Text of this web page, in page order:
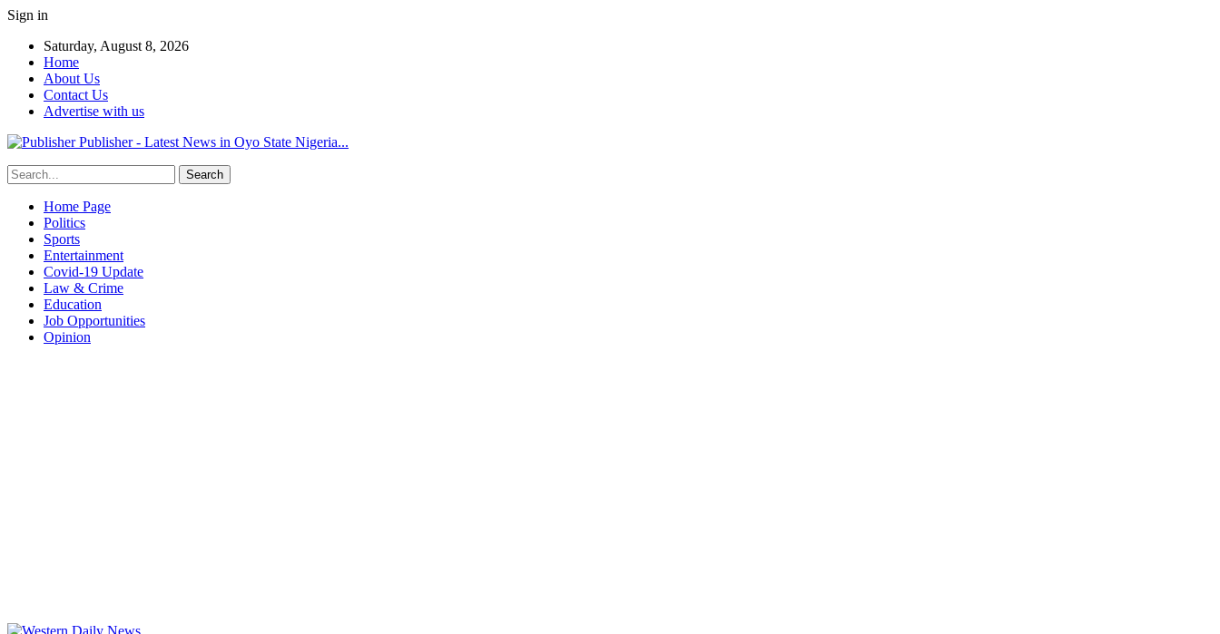
Sign in
Saturday, August 8, 2026
Home
About Us
Contact Us
Advertise with us
Publisher - Latest News in Oyo State Nigeria...
Home Page
Politics
Sports
Entertainment
Covid-19 Update
Law & Crime
Education
Job Opportunities
Opinion